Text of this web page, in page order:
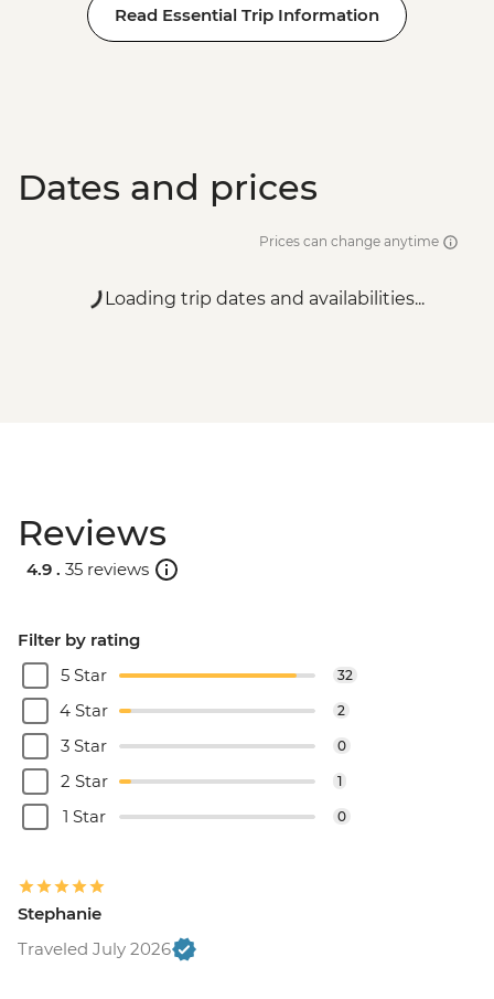
Read Essential Trip Information
Dates and prices
Prices can change anytime
Loading trip dates and availabilities...
Reviews
4.9 . 35 reviews
Filter by rating
5 Star
32
4 Star 2
3 Star 0
2 Star 1
1 Star 0
Stephanie
Traveled July 2026